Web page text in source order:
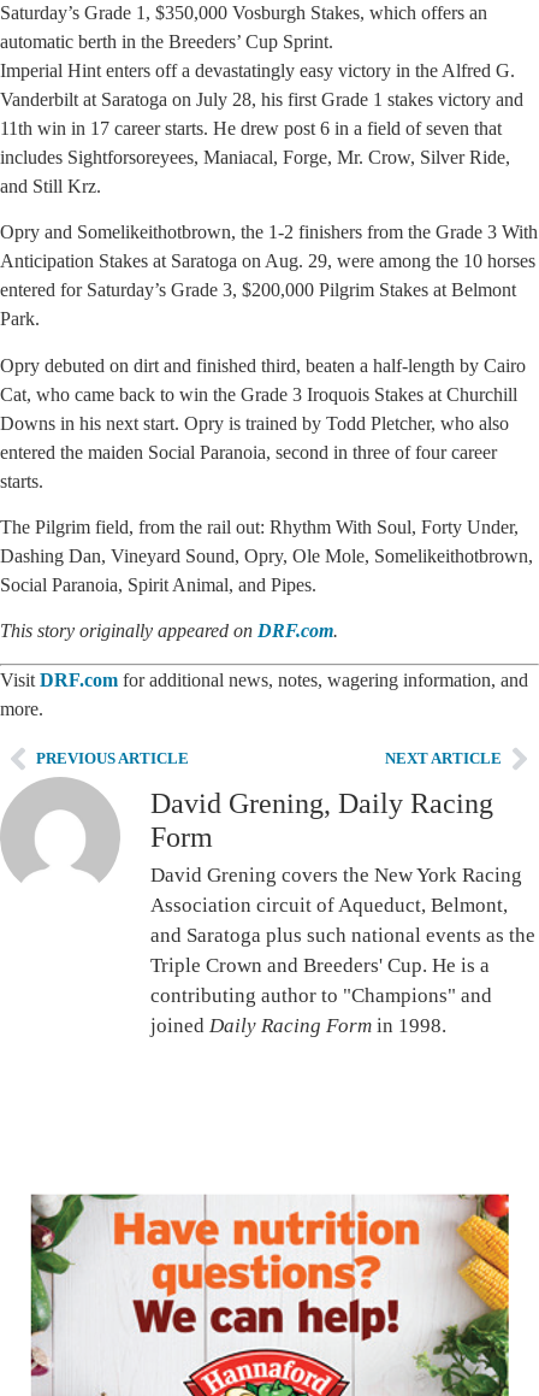
Saturday’s Grade 1, $350,000 Vosburgh Stakes, which offers an
automatic berth in the Breeders’ Cup Sprint.
Imperial Hint enters off a devastatingly easy victory in the Alfred G.
Vanderbilt at Saratoga on July 28, his first Grade 1 stakes victory and
11th win in 17 career starts. He drew post 6 in a field of seven that
includes Sightforsoreyees, Maniacal, Forge, Mr. Crow, Silver Ride,
and Still Krz.
Opry and Somelikeithotbrown, the 1-2 finishers from the Grade 3 With
Anticipation Stakes at Saratoga on Aug. 29, were among the 10 horses
entered for Saturday’s Grade 3, $200,000 Pilgrim Stakes at Belmont
Park.
Opry debuted on dirt and finished third, beaten a half-length by Cairo
Cat, who came back to win the Grade 3 Iroquois Stakes at Churchill
Downs in his next start. Opry is trained by Todd Pletcher, who also
entered the maiden Social Paranoia, second in three of four career
starts.
The Pilgrim field, from the rail out: Rhythm With Soul, Forty Under,
Dashing Dan, Vineyard Sound, Opry, Ole Mole, Somelikeithotbrown,
Social Paranoia, Spirit Animal, and Pipes.
This story originally appeared on DRF.com.
Visit DRF.com for additional news, notes, wagering information, and
more.
PREVIOUS ARTICLE NEXT ARTICLE
David Grening, Daily Racing
Form
David Grening covers the New York Racing
Association circuit of Aqueduct, Belmont,
and Saratoga plus such national events as the
Triple Crown and Breeders' Cup. He is a
contributing author to "Champions" and
joined Daily Racing Form in 1998.